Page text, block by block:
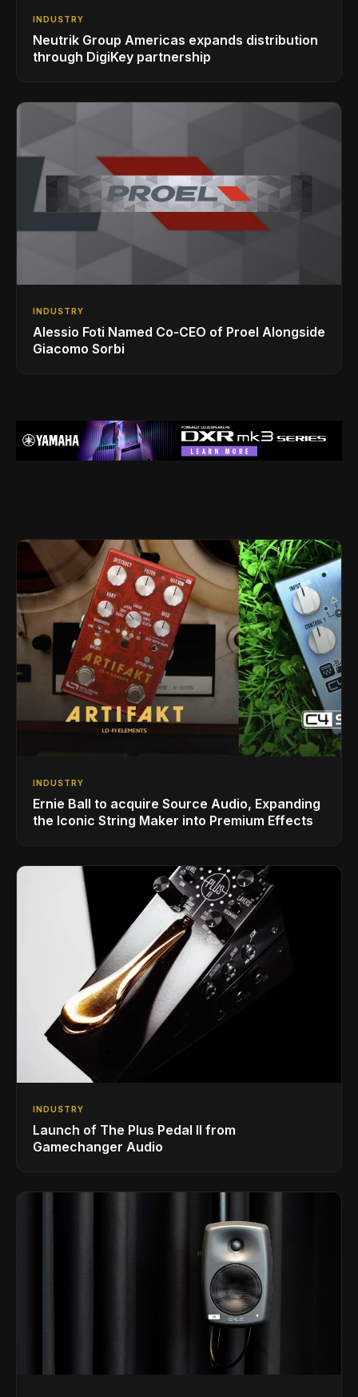
INDUSTRY
Neutrik Group Americas expands distribution
through DigiKey partnership
INDUSTRY
Alessio Foti Named Co-CEO of Proel Alongside
Giacomo Sorbi
INDUSTRY
Ernie Ball to acquire Source Audio, Expanding
the Iconic String Maker into Premium Effects
INDUSTRY
Launch of The Plus Pedal II from
Gamechanger Audio